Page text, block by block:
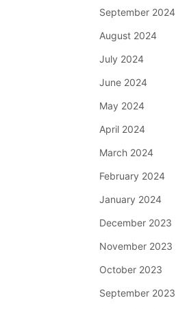
September 2024
August 2024
July 2024
June 2024
May 2024
April 2024
March 2024
February 2024
January 2024
December 2023
November 2023
October 2023
September 2023